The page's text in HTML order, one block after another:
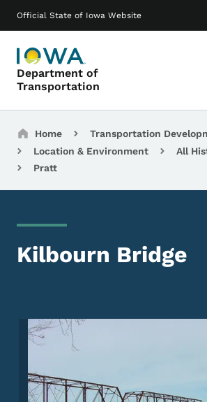
Official State of Iowa Website
Department of
Transportation
Main navigation
Breadcrumbs
Home
Transportation
Location & Environment
All
Pratt
Kilbourn Bridge
Image